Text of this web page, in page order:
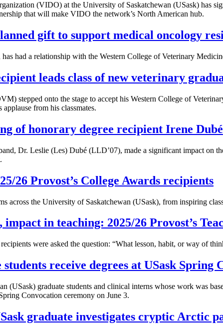
(VIDO) at the University of Saskatchewan (USask) has
that will make VIDO the network’s North American hub.
gift to support medical oncology
had a relationship with the Western College of Veterinary
leads class of new veterinary
stepped onto the stage to accept his Western College of
from his classmates.
of honorary degree recipient Irene Dubé
Dr. Leslie (Les) Dubé (LLD’07), made a significant impact on
26 Provost’s College Awards recipients
across the University of Saskatchewan (USask), from inspiring
in teaching: 2025/26 Provost’s
recipients were asked the question: “What lesson, habit, or way of
receive degrees at USask Spring
(USask) graduate students and clinical interns whose work was
Convocation ceremony on June 3.
graduate investigates cryptic Arctic